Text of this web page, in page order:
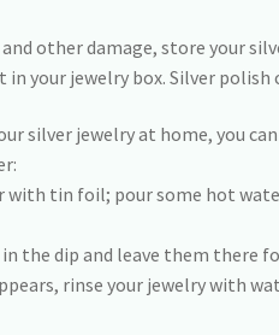
other damage, store your
your jewelry box. Silver polish
silver jewelry at home, you
with tin foil; pour some hot
the dip and leave them there
rinse your jewelry with